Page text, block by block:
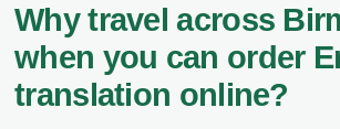
Why travel across
when you can order
translation online?